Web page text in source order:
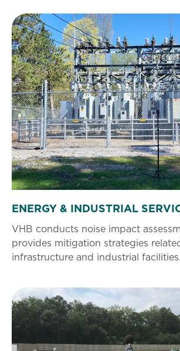
ENERGY & INDUSTRIAL
VHB conducts noise impact
provides mitigation strategies
infrastructure and industrial facilities.